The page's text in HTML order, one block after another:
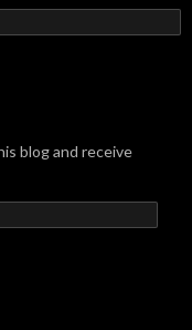
blog and receive